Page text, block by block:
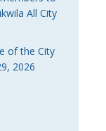
All City
of the City
2026